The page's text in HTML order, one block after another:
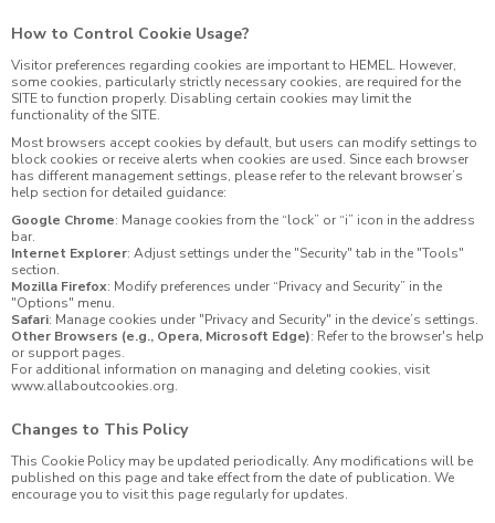
How to Control Cookie Usage?
Visitor preferences regarding cookies are important to HEMEL. However,
some cookies, particularly strictly necessary cookies, are required for the
SITE to function properly. Disabling certain cookies may limit the
functionality of the SITE.
Most browsers accept cookies by default, but users can modify settings to
block cookies or receive alerts when cookies are used. Since each browser
has different management settings, please refer to the relevant browser’s
help section for detailed guidance:
Google Chrome: Manage cookies from the “lock” or “i” icon in the address
bar.
Internet Explorer: Adjust settings under the "Security" tab in the "Tools"
section.
Mozilla Firefox: Modify preferences under “Privacy and Security” in the
"Options" menu.
Safari: Manage cookies under "Privacy and Security" in the device’s settings.
Other Browsers (e.g., Opera, Microsoft Edge): Refer to the browser's help
or support pages.
For additional information on managing and deleting cookies, visit
www.allaboutcookies.org.
Changes to This Policy
This Cookie Policy may be updated periodically. Any modifications will be
published on this page and take effect from the date of publication. We
encourage you to visit this page regularly for updates.